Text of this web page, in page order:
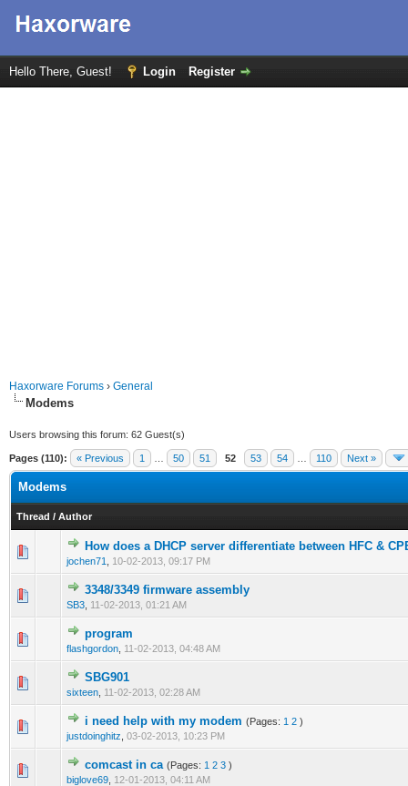
Hello There, Guest! Login Register
Haxorware Forums › General
Modems
Users browsing this forum: 62 Guest(s)
Pages (110): « Previous 1 50 51 52 53 54 110 Next »
Modems
Thread / Author
How does a DHCP server differentiate between HFC &
jochen71 10-02-2013, 09:17 PM
0 Vote(s) - 0 out of 5 in Average
12345
3348/3349 firmware assembly
SB3 11-02-2013, 01:21 AM
0 Vote(s) - 0 out of 5 in Average
12345
program
flashgordon 11-02-2013, 04:48 AM
0 Vote(s) - 0 out of 5 in Average
SBG901
sixteen 11-02-2013, 02:28 AM
0 Vote(s) - 0 out of 5 in Average
i need help with my modem (Pages: 1 2 )
justdoinghitz 03-02-2013, 10:23 PM
0 Vote(s) - 0 out of 5 in Average
1 2345
comcast in ca (Pages: 1 2 3 )
biglove69 12-01-2013, 04:11 AM
0 Vote(s) - 0 out of 5 in Average
12 3 4 5